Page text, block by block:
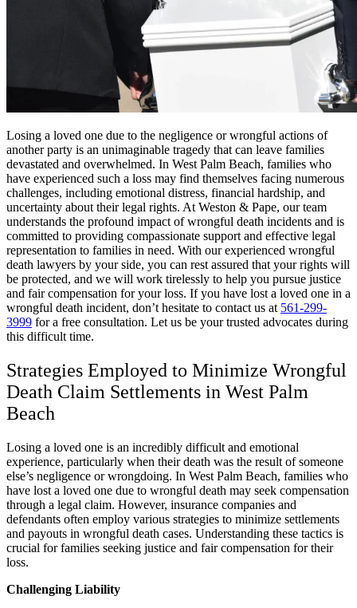
Losing a loved one due to the negligence or wrongful actions of
another party is an unimaginable tragedy that can leave families
devastated and overwhelmed. In West Palm Beach, families who
have experienced such a loss may find themselves facing numerous
challenges, including emotional distress, financial hardship, and
uncertainty about their legal rights. At Weston & Pape, our team
understands the profound impact of wrongful death incidents and is
committed to providing compassionate support and effective legal
representation to families in need. With our experienced wrongful
death lawyers by your side, you can rest assured that your rights will
be protected, and we will work tirelessly to help you pursue justice
and fair compensation for your loss. If you have lost a loved one in a
wrongful death incident, don’t hesitate to contact us at 561-299-
3999 for a free consultation. Let us be your trusted advocates during
this difficult time.
Strategies Employed to Minimize Wrongful
Death Claim Settlements in West Palm
Beach
Losing a loved one is an incredibly difficult and emotional
experience, particularly when their death was the result of someone
else’s negligence or wrongdoing. In West Palm Beach, families who
have lost a loved one due to wrongful death may seek compensation
through a legal claim. However, insurance companies and
defendants often employ various strategies to minimize settlements
and payouts in wrongful death cases. Understanding these tactics is
crucial for families seeking justice and fair compensation for their
loss.
Challenging Liability